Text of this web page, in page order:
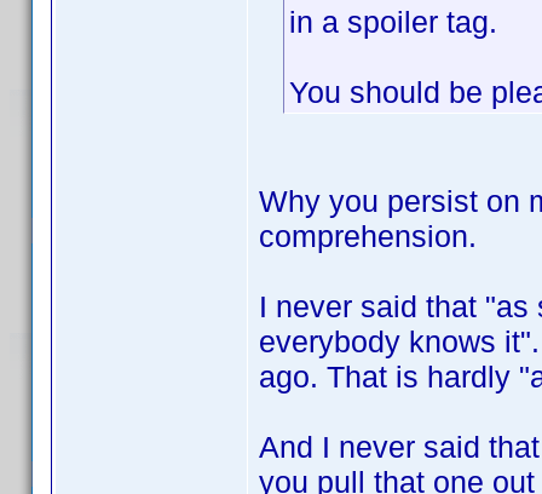
in a spoiler tag.
You should be
Why you persist on
comprehension.
I never said that "as
everybody knows
ago. That is hardly
And I never said
you pull that one